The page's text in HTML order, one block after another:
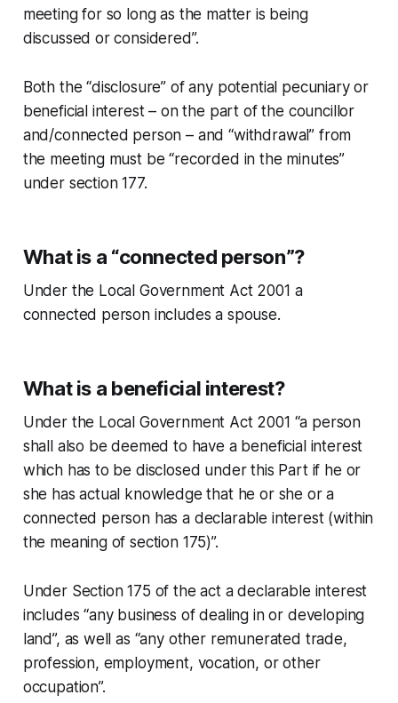
meeting for so long as the matter is being
discussed or considered”.
Both the “disclosure” of any potential pecuniary or
beneficial interest – on the part of the councillor
and/connected person – and “withdrawal” from
the meeting must be “recorded in the minutes”
under section 177.
What is a “connected person”?
Under the Local Government Act 2001 a
connected person includes a spouse.
What is a beneficial interest?
Under the Local Government Act 2001 “a person
shall also be deemed to have a beneficial interest
which has to be disclosed under this Part if he or
she has actual knowledge that he or she or a
connected person has a declarable interest (within
the meaning of section 175)”.
Under Section 175 of the act a declarable interest
includes “any business of dealing in or developing
land”, as well as “any other remunerated trade,
profession, employment, vocation, or other
occupation”.